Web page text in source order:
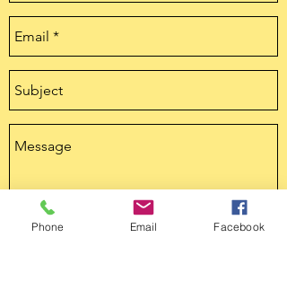
Phone Email Facebook